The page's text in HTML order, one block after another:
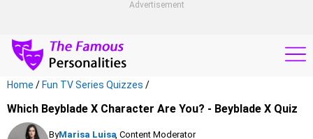
Advertisement
Home / Fun TV Series Quizzes /
Which Beyblade X Character Are You? - Beyblade X Quiz
ByMarisa Luisa, Content Moderator